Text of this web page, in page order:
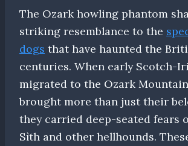
The Ozark howling phantom
striking resemblance to the
dogs that have haunted the
centuries. When early Scotch-
migrated to the Ozark
brought more than just their
they carried deep-seated fears
Sìth and other hellhounds.